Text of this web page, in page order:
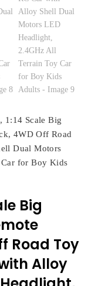
1:14 Scale Big
4WD Off Road
Dual Motors
for Boy Kids
Big
Road Toy
Alloy